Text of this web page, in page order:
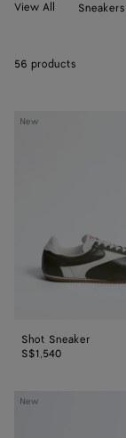
View All Sneakers
56 products
New
Shot
Shot Sneaker
S$1,540
New
Shot